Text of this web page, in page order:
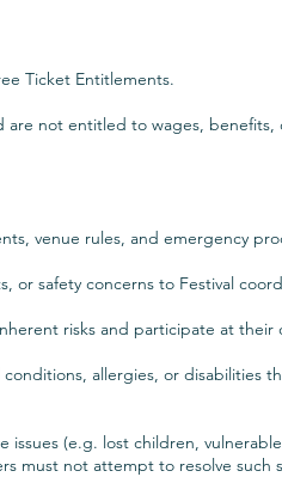
Ticket Entitlements.
are not entitled to wages,
venue rules, and emergency
or safety concerns to Festival
risks and participate at their
allergies, or disabilities
issues (e.g. lost children,
must not attempt to resolve such